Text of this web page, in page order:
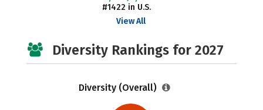
#1422 in U.S.
View All
Diversity Rankings for 2027
Diversity (Overall)